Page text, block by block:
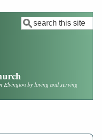
Search
Elvington by loving and serving